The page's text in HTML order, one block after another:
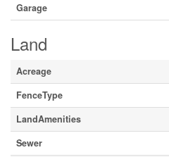
Garage
Land
Acreage
FenceType
LandAmenities
Sewer